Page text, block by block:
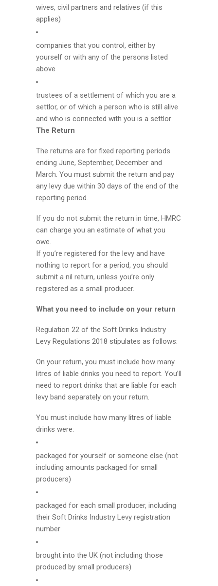
wives, civil partners and relatives (if this
applies)
companies that you control, either by
yourself or with any of the persons listed
above
trustees of a settlement of which you are a
settlor, or of which a person who is still alive
and who is connected with you is a settlor
The Return
The returns are for fixed reporting periods
ending June, September, December and
March. You must submit the return and pay
any levy due within 30 days of the end of the
reporting period.
If you do not submit the return in time, HMRC
can charge you an estimate of what you
owe.
If you’re registered for the levy and have
nothing to report for a period, you should
submit a nil return, unless you’re only
registered as a small producer.
What you need to include on your return
Regulation 22 of the Soft Drinks Industry
Levy Regulations 2018 stipulates as follows:
On your return, you must include how many
litres of liable drinks you need to report. You’ll
need to report drinks that are liable for each
levy band separately on your return.
You must include how many litres of liable
drinks were:
packaged for yourself or someone else (not
including amounts packaged for small
producers)
packaged for each small producer, including
their Soft Drinks Industry Levy registration
number
brought into the UK (not including those
produced by small producers)